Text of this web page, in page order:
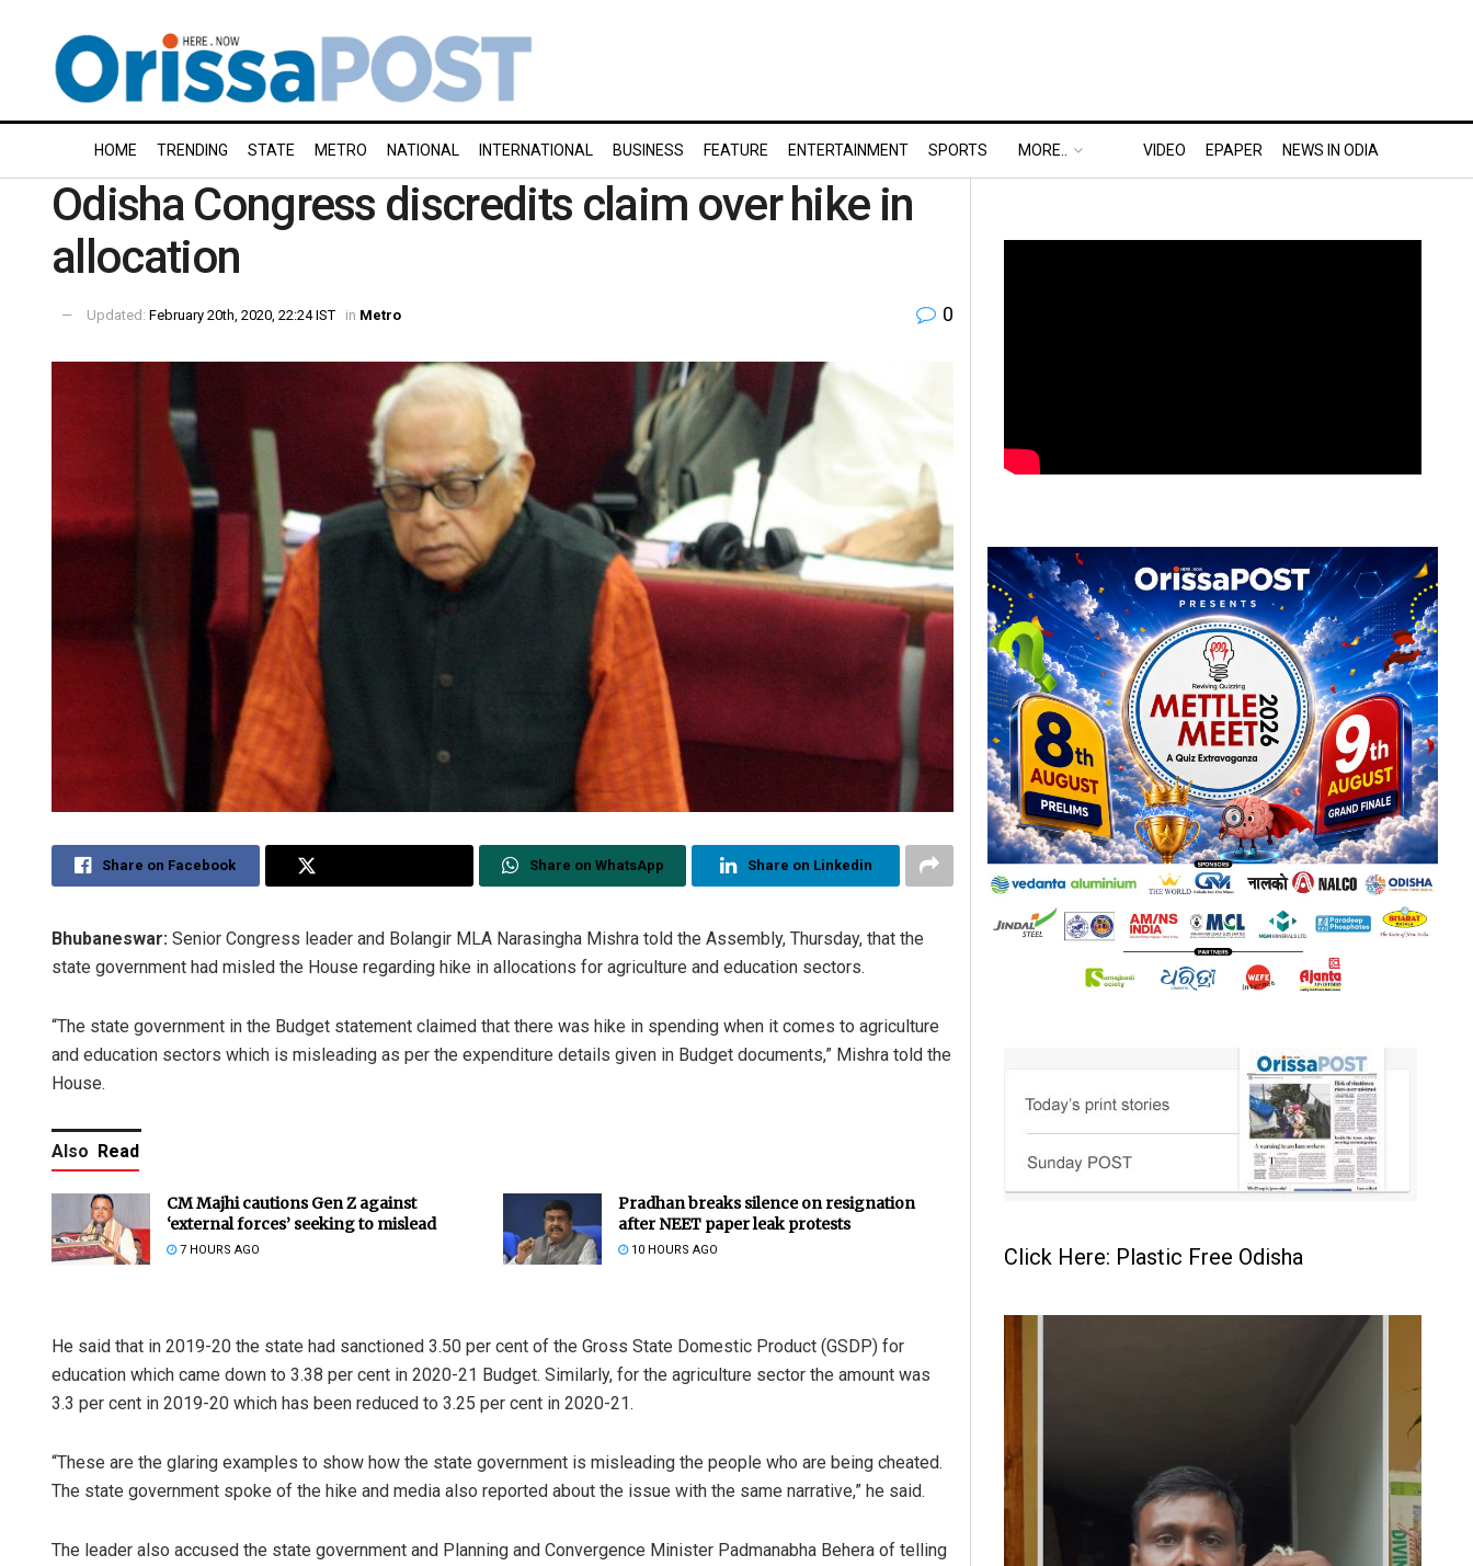
HOME TRENDING STATE METRO NATIONAL INTERNATIONAL BUSINESS FEATURE ENTERTAINMENT SPORTS MORE.. VIDEO EPAPER NEWS IN ODIA
Odisha Congress discredits claim over hike in
allocation
Updated: February 20th, 2020, 22:24 IST in Metro 0
Share on Facebook Share on WhatsApp Share on Linkedin
Bhubaneswar: Senior Congress leader and Bolangir MLA Narasingha Mishra told the Assembly, Thursday, that the
state government had misled the House regarding hike in allocations for agriculture and education sectors.
“The state government in the Budget statement claimed that there was hike in spending when it comes to agriculture
and education sectors which is misleading as per the expenditure details given in Budget documents,” Mishra told the
House.
Also Read
CM Majhi cautions Gen Z against
‘external forces’ seeking to mislead
7 HOURS AGO
Pradhan breaks silence on resignation
after NEET paper leak protests
10 HOURS AGO
He said that in 2019-20 the state had sanctioned 3.50 per cent of the Gross State Domestic Product (GSDP) for
education which came down to 3.38 per cent in 2020-21 Budget. Similarly, for the agriculture sector the amount was
3.3 per cent in 2019-20 which has been reduced to 3.25 per cent in 2020-21.
“These are the glaring examples to show how the state government is misleading the people who are being cheated.
The state government spoke of the hike and media also reported about the issue with the same narrative,” he said.
The leader also accused the state government and Planning and Convergence Minister Padmanabha Behera of telling
Click Here: Plastic Free Odisha